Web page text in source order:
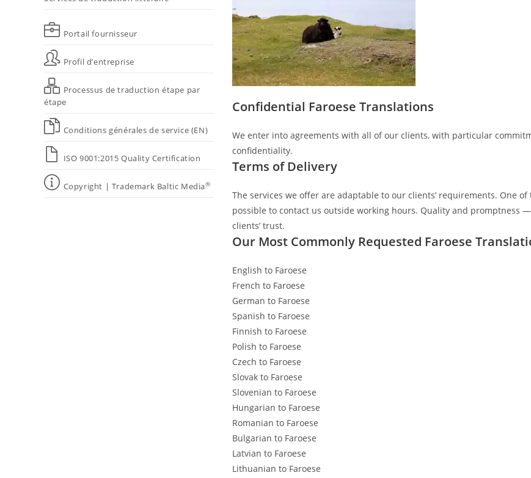
Portail fournisseur
Profil d’entreprise
Processus de traduction étape par
étape
Conditions générales de service (EN)
ISO 9001:2015 Quality Certification
Copyright | Trademark Baltic Media®
Confidential Faroese Translations
We enter into agreements with all of our clients, with particular
confidentiality.
Terms of Delivery
The services we offer are adaptable to our clients’ requirements. One
possible to contact us outside working hours. Quality and promptness
clients’ trust.
Our Most Commonly Requested Faroese
English to Faroese
French to Faroese
German to Faroese
Spanish to Faroese
Finnish to Faroese
Polish to Faroese
Czech to Faroese
Slovak to Faroese
Slovenian to Faroese
Hungarian to Faroese
Romanian to Faroese
Bulgarian to Faroese
Latvian to Faroese
Lithuanian to Faroese